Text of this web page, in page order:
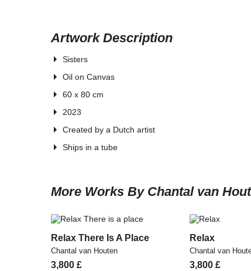
Artwork Description
Sisters
Oil on Canvas
60 x 80 cm
2023
Created by a Dutch artist
Ships in a tube
More Works By Chantal van
Relax There Is A Place
Chantal van Houten
3,800 £
Relax
Chantal van
3,800 £